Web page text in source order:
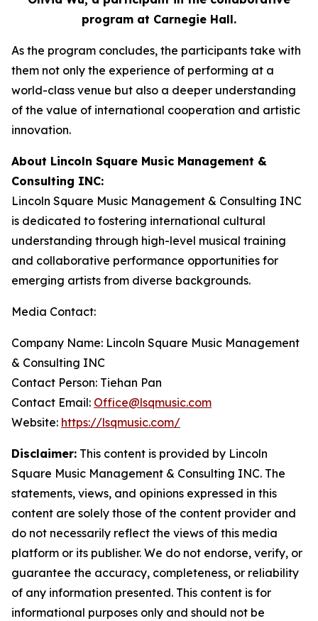
program at Carnegie Hall.
As the program concludes, the participants take with
them not only the experience of performing at a
world-class venue but also a deeper understanding
of the value of international cooperation and artistic
innovation.
About Lincoln Square Music Management &
Consulting INC:
Lincoln Square Music Management & Consulting INC
is dedicated to fostering international cultural
understanding through high-level musical training
and collaborative performance opportunities for
emerging artists from diverse backgrounds.
Media Contact:
Company Name: Lincoln Square Music Management
& Consulting INC
Contact Person: Tiehan Pan
Contact Email: Office@lsqmusic.com
Website: https://lsqmusic.com/
Disclaimer: This content is provided by Lincoln
Square Music Management & Consulting INC. The
statements, views, and opinions expressed in this
content are solely those of the content provider and
do not necessarily reflect the views of this media
platform or its publisher. We do not endorse, verify, or
guarantee the accuracy, completeness, or reliability
of any information presented. This content is for
informational purposes only and should not be